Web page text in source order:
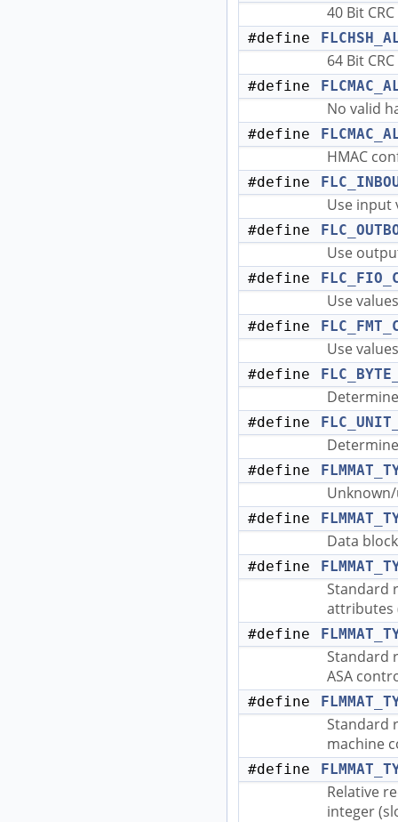
40 Bit
#define
64 Bit
#define
No valid
#define
HMAC
#define
Use input
#define
Use
#define
Use
#define
Use
#define
#define
#define
#define
Data
#define
Standard
attributes
#define
Standard
ASA
#define
Standard
machine
#define
Relative
integer